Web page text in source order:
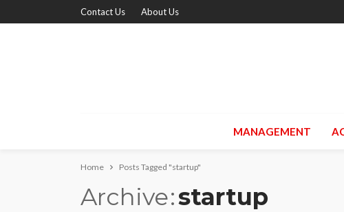
Contact Us About Us
MANAGEMENT
Home Posts Tagged "startup"
Archive startup